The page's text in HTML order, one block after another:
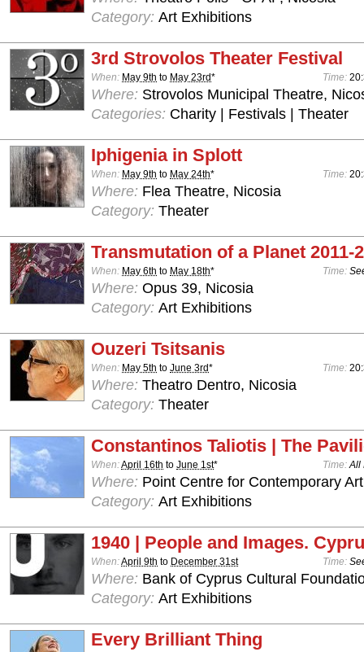
Category: Art Exhibitions
3rd Strovolos Theater Festival
When: May 9th to May 23rd* Time:
Where: Strovolos Municipal Theatre,
Categories: Charity | Festivals | Theater
Iphigenia in Splott
When: May 9th to May 24th* Time:
Where: Flea Theatre, Nicosia
Category: Theater
Transmutation of a Planet 2011-
When: May 6th to May 18th* Time:
Where: Opus 39, Nicosia
Category: Art Exhibitions
Ouzeri Tsitsanis
When: May 5th to June 3rd* Time:
Where: Theatro Dentro, Nicosia
Category: Theater
Constantinos Taliotis | The
When:April 16th to June 1st* Time:All
Where: Point Centre for Contemporary
Category: Art Exhibitions
1940 | People and Images.
When:April 9th to December 31st Time:
Where: Bank of Cyprus Cultural
Category: Art Exhibitions
Every Brilliant Thing